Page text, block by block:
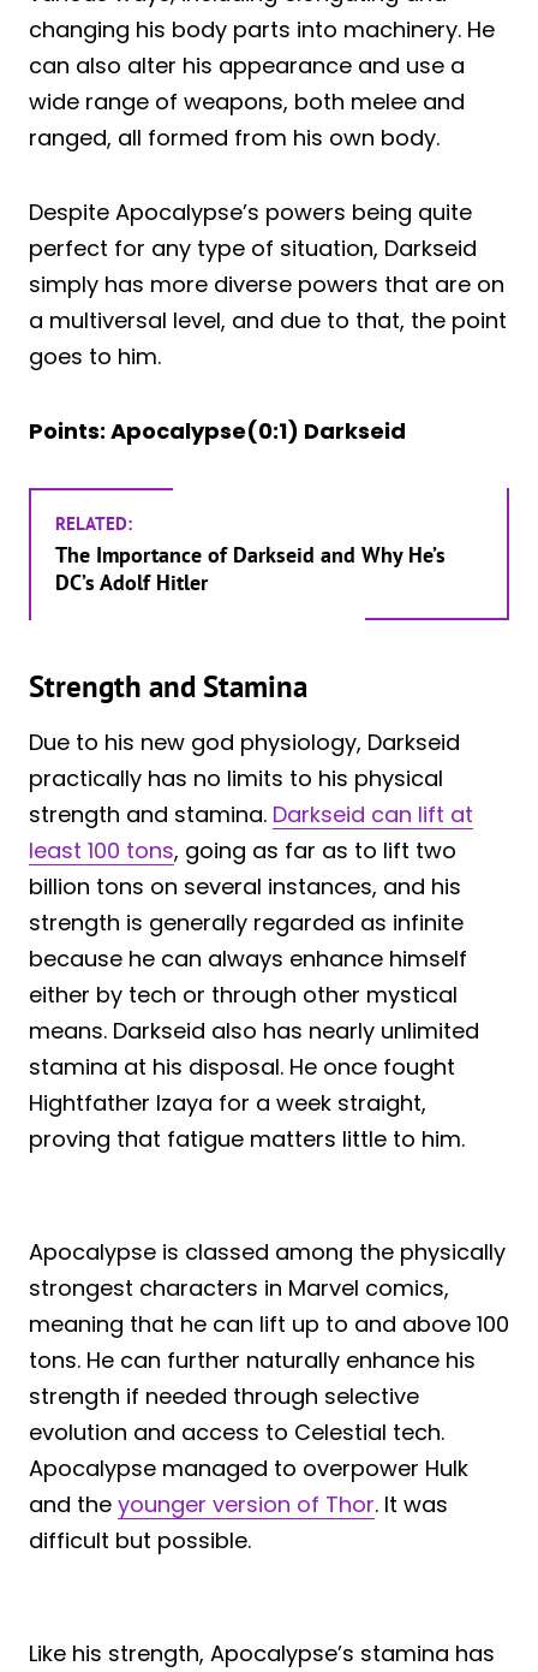
changing his body parts into machinery. He
can also alter his appearance and use a
wide range of weapons, both melee and
ranged, all formed from his own body.
Despite Apocalypse’s powers being quite
perfect for any type of situation, Darkseid
simply has more diverse powers that are on
a multiversal level, and due to that, the point
goes to him.
Points: Apocalypse(0:1) Darkseid
RELATED:
The Importance of Darkseid and Why He’s
DC’s Adolf Hitler
Strength and Stamina
Due to his new god physiology, Darkseid
practically has no limits to his physical
strength and stamina. Darkseid can lift at
least 100 tons, going as far as to lift two
billion tons on several instances, and his
strength is generally regarded as infinite
because he can always enhance himself
either by tech or through other mystical
means. Darkseid also has nearly unlimited
stamina at his disposal. He once fought
Hightfather Izaya for a week straight,
proving that fatigue matters little to him.
Apocalypse is classed among the physically
strongest characters in Marvel comics,
meaning that he can lift up to and above 100
tons. He can further naturally enhance his
strength if needed through selective
evolution and access to Celestial tech.
Apocalypse managed to overpower Hulk
and the younger version of Thor. It was
difficult but possible.
Like his strength, Apocalypse’s stamina has